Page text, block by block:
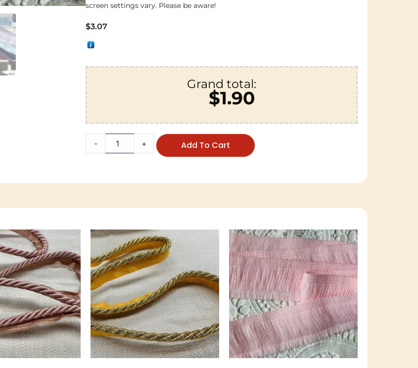
screen settings vary. Please be aware!
$3.07
Grand total:
$1.90
- + Add To Cart